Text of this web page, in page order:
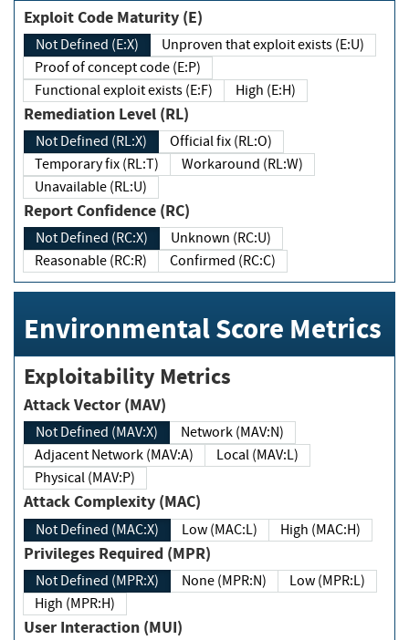
Exploit Code Maturity (E)
Not Defined (E:X)
Unproven that exploit exists (E:U)
Proof of concept code (E:P)
Functional exploit exists (E:F)
High (E:H)
Remediation Level (RL)
Not Defined (RL:X)
Official fix (RL:O)
Temporary fix (RL:T)
Workaround (RL:W)
Unavailable (RL:U)
Report Confidence (RC)
Not Defined (RC:X)
Unknown (RC:U)
Reasonable (RC:R)
Confirmed (RC:C)
Environmental Score Metrics
Exploitability Metrics
Attack Vector (MAV)
Not Defined (MAV:X)
Network (MAV:N)
Adjacent Network (MAV:A)
Local (MAV:L)
Physical (MAV:P)
Attack Complexity (MAC)
Not Defined (MAC:X) Low (MAC:L) High (MAC:H)
Privileges Required (MPR)
Not Defined (MPR:X) None (MPR:N)
Low (MPR:L)
High (MPR:H)
User Interaction (MUI)